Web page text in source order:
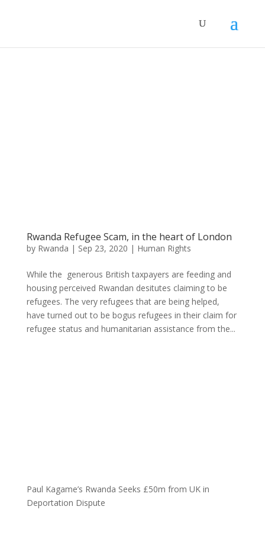
Rwanda Refugee Scam, in the heart of London
by Rwanda | Sep 23, 2020 | Human Rights
While the generous British taxpayers are feeding and
housing perceived Rwandan desitutes claiming to be
refugees. The very refugees that are being helped,
have turned out to be bogus refugees in their claim for
refugee status and humanitarian assistance from the...
Paul Kagame’s Rwanda Seeks £50m from UK in
Deportation Dispute